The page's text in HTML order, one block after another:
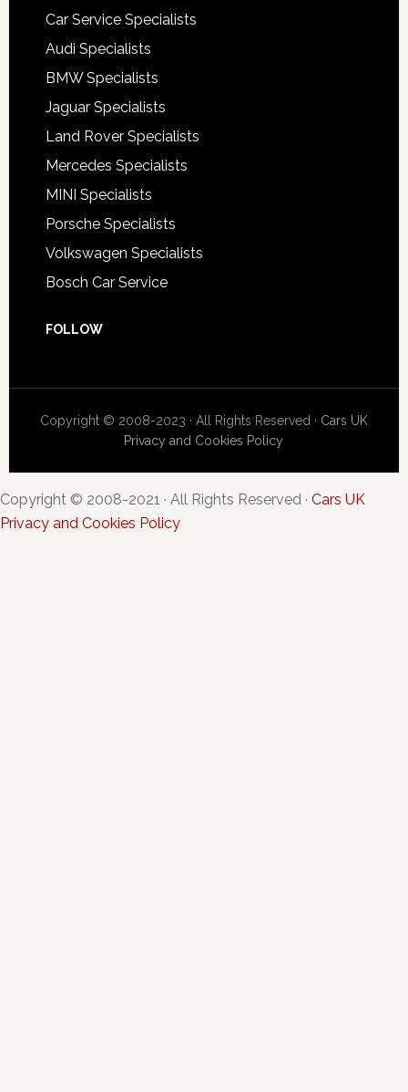
Car Service Specialists
Audi Specialists
BMW Specialists
Jaguar Specialists
Land Rover Specialists
Mercedes Specialists
MINI Specialists
Porsche Specialists
Volkswagen Specialists
Bosch Car Service
FOLLOW
Copyright © 2008-2023 · All Rights Reserved · Cars UK
Privacy and Cookies Policy
Copyright © 2008-2021 · All Rights Reserved · Cars UK
Privacy and Cookies Policy